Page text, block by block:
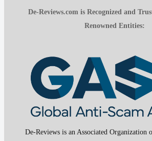
De-Reviews.com is Recognized and
Renowned Entities:
De-Reviews is an Associated